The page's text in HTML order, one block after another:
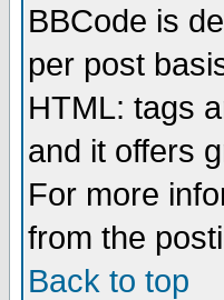
BBCode is
per post
HTML: tags
and it offers
For more
from the
Back to top